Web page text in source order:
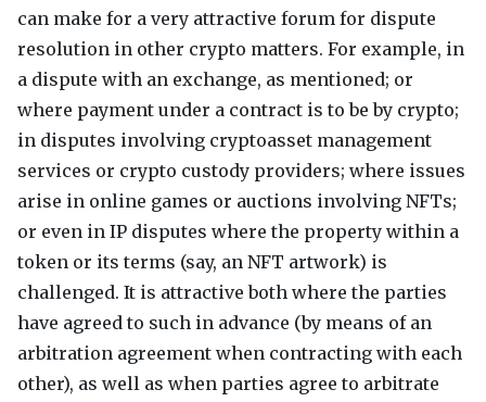
can make for a very attractive forum for dispute
resolution in other crypto matters. For example, in
a dispute with an exchange, as mentioned; or
where payment under a contract is to be by crypto;
in disputes involving cryptoasset management
services or crypto custody providers; where issues
arise in online games or auctions involving NFTs;
or even in IP disputes where the property within a
token or its terms (say, an NFT artwork) is
challenged. It is attractive both where the parties
have agreed to such in advance (by means of an
arbitration agreement when contracting with each
other), as well as when parties agree to arbitrate